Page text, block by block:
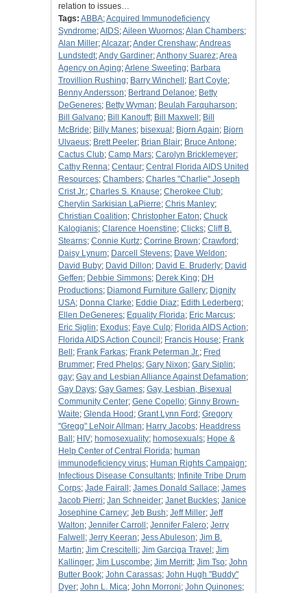
relation to issues…
Tags: ABBA;Acquired Immunodeficiency
Syndrome;AIDS;Aileen Wuornos;Alan Chambers;
Alan Miller;Alcazar;Ander Crenshaw;Andreas
Lundstedt;Andy Gardiner;Anthony Suarez;Area
Agency on Aging;Arlene Sweeting; Barbara
Trovillion Rushing; Barry Winchell ; Bart Coyle;
Benny Andersson; Bertrand Delanoe; Betty
DeGeneres; Betty Wyman; Beulah Farquharson;
Bill Galvano; Bill Kanouff; Bill Maxwell ; Bill
McBride; Billy Manes; bisexual ; Bjorn Again; Bjorn
Ulvaeus; Brett Peeler; Brian Blair; Bruce Antone;
Cactus Club; Camp Mars; Carolyn Bricklemeyer;
Cathy Renna; Centaur; Central Florida AIDS United
Resources; Chambers; Charles "Charlie" Joseph
Crist Jr.; Charles S. Knause; Cherokee Club;
Cherylin Sarkisian LaPierre; Chris Manley;
Christian Coalition; Christopher Eaton; Chuck
Kalogianis; Clarence Hoenstine; Clicks; Cliff B.
Stearns; Connie Kurtz; Corrine Brown; Crawford ;
Daisy Lynum; Darcell Stevens; Dave Weldon;
David Buby; David Dillon; David E. Bruderly; David
Geffen; Debbie Simmons; Derek King; DH
Productions; Diamond Furniture Gallery; Dignity
USA; Donna Clarke; Eddie Diaz; Edith Lederberg;
Ellen DeGeneres; Equality Florida; Eric Marcus;
Eric Siglin; Exodus; Faye Culp; Florida AIDS Action;
Florida AIDS Action Council ; Francis House; Frank
Bell ; Frank Farkas; Frank Peterman Jr.; Fred
Brummer; Fred Phelps; Gary Nixon; Gary Siplin;
gay; Gay and Lesbian Alliance Against Defamation;
Gay Days; Gay Games; Gay, Lesbian, Bisexual
Community Center; Gene Copello; Ginny Brown-
Waite; Glenda Hood ; Grant Lynn Ford ; Gregory
"Gregg" LeNoir Allman; Harry Jacobs; Headdress
Ball ; HIV; homosexuality; homosexuals; Hope &
Help Center of Central Florida; human
immunodeficiency virus; Human Rights Campaign;
Infectious Disease Consultants; Infinite Tribe Drum
Corps; Jade Fairall ; James Donald Sallace; James
Jacob Pierri; Jan Schneider; Janet Buckles; Janice
Josephine Carney; Jeb Bush; Jeff Miller; Jeff
Walton; Jennifer Carroll ; Jennifer Falero; Jerry
Falwell ; Jerry Keeran; Jess Abuleson; Jim B.
Martin; Jim Crescitelli; Jim Garciga Travel ; Jim
Kallinger; Jim Luscombe; Jim Merritt; Jim Tso; John
Butter Book; John Carassas; John Hugh "Buddy"
Dyer; John L. Mica; John Morroni; John Quinones;